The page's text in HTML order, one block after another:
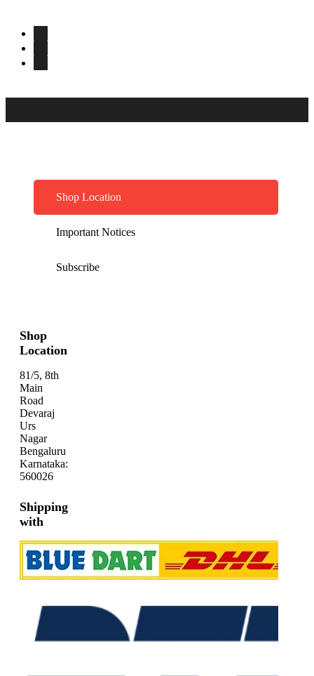
Shop Location
Important Notices
Subscribe
Shop
Location
81/5, 8th
Main
Road
Devaraj
Urs
Nagar
Bengaluru
Karnataka:
560026
Shipping
with